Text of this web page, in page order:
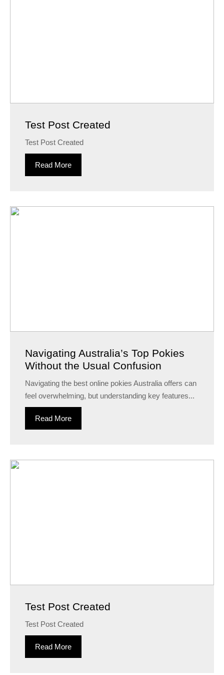
Test Post Created
Test Post Created
Read More
Navigating Australia’s Top Pokies
Without the Usual Confusion
Navigating the best online pokies Australia offers can
feel overwhelming, but understanding key features...
Read More
Test Post Created
Test Post Created
Read More